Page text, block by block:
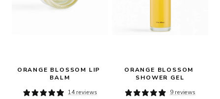
ORANGE BLOSSOM LIP
BALM
14 reviews
ORANGE BLOSSOM
SHOWER GEL
9 reviews